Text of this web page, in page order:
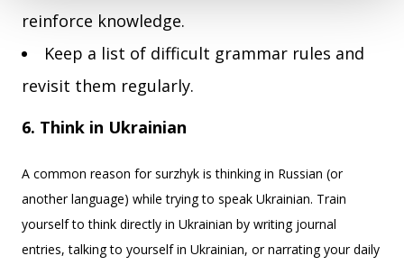
reinforce knowledge.
Keep a list of difficult grammar rules and
revisit them regularly.
6. Think in Ukrainian
A common reason for surzhyk is thinking in Russian (or
another language) while trying to speak Ukrainian. Train
yourself to think directly in Ukrainian by writing journal
entries, talking to yourself in Ukrainian, or narrating your daily